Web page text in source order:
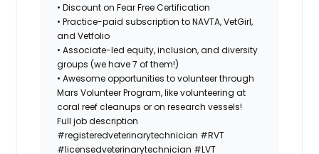
• Discount on Fear Free Certification
• Practice-paid subscription to NAVTA, VetGirl,
and Vetfolio
• Associate-led equity, inclusion, and diversity
groups (we have 7 of them!)
• Awesome opportunities to volunteer through
Mars Volunteer Program, like volunteering at
coral reef cleanups or on research vessels!
Full job description
#registeredveterinarytechnician #RVT
#licensedveterinarytechnician #LVT